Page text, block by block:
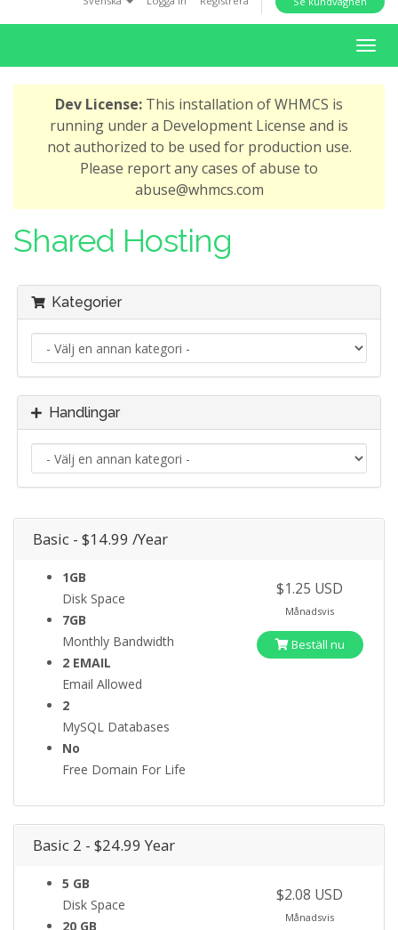
o
T
o
a
Dev License: This installation of WHMCS is
running under a Development License and is
not authorized to be used for production use.
Please report any cases of abuse to
abuse@whmcs.com
Shared Hosting
Kategorier
Handlingar
Basic - $14.99 /Year
1GB
Disk Space
7GB
Monthly Bandwidth
2 EMAIL
Email Allowed
2
MySQL Databases
No
Free Domain For Life
$1.25 USD
Månadsvis
Beställ nu
Basic 2 - $24.99 Year
5 GB
Disk Space
20 GB
$2.08 USD
Månadsvis